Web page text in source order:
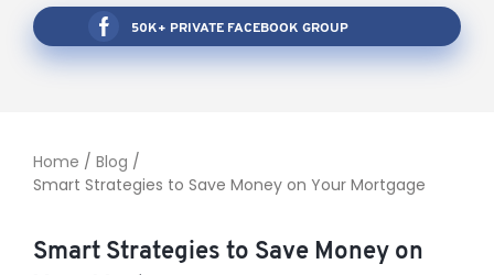
FAQ
50K+ PRIVATE FACEBOOK GROUP
Home / Blog /
Smart Strategies to Save Money on Your Mortgage
Smart Strategies to Save Money on